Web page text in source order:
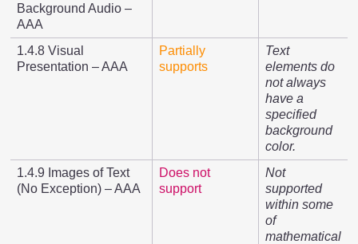
Background Audio –
AAA
1.4.8 Visual
Presentation – AAA
Partially
supports
Text
elements do
not always
have a
specified
background
color.
1.4.9 Images of Text
(No Exception) – AAA
Does not
support
Not
supported
within some
of
mathematical